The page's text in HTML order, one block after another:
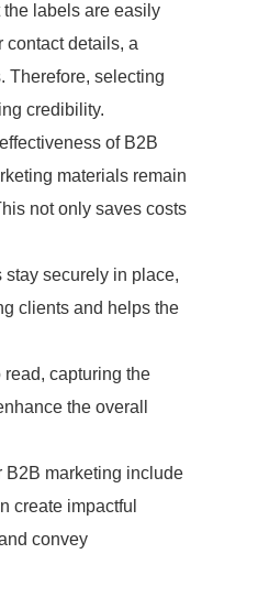
labels are easily
contact details, a
Therefore, selecting
credibility.
of B2B
materials remain
not only saves costs
securely in place,
clients and helps the
capturing the
the overall
B2B marketing include
create impactful
convey